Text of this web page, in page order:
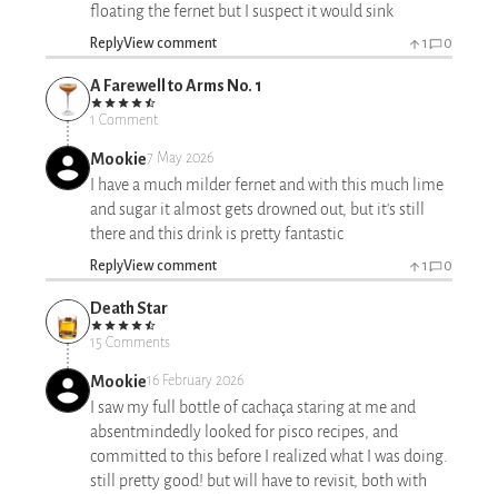
floating the fernet but I suspect it would sink
ReplyView comment 1 0
A Farewell to Arms No. 1
1 Comment
Mookie7 May 2026
I have a much milder fernet and with this much lime
and sugar it almost gets drowned out, but it's still
there and this drink is pretty fantastic
ReplyView comment 1 0
Death Star
15 Comments
Mookie16 February 2026
I saw my full bottle of cachaça staring at me and
absentmindedly looked for pisco recipes, and
committed to this before I realized what I was doing.
still pretty good! but will have to revisit, both with